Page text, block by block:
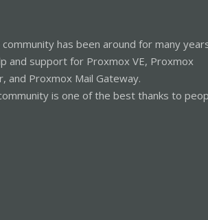
has been around for many
and support for Proxmox VE, Proxmox
and Proxmox Mail Gateway.
is one of the best thanks to